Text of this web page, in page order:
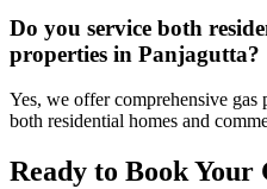
Do you service both
properties in Panjagutta?
Yes, we offer comprehensive
both residential homes and
Ready to Book Your